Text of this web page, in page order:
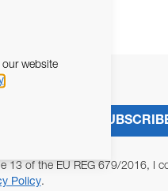
13 of the EU REG 679/2016, I
Policy.
website